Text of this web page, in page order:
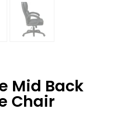
Mid Back
Chair